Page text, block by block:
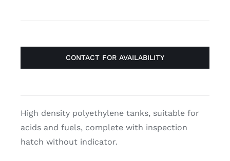
Contact
CONTACT FOR AVAILABILITY
High density polyethylene tanks, suitable for
acids and fuels, complete with inspection
hatch without indicator.